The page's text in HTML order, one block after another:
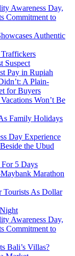
Awareness Day,
Commitment to
Authentic
Suspect
Pay in Rupiah
A Plain-
for Buyers
Won’t Be
Family Holidays
Day Experience
the Ubud
For 5 Days
Marathon
Tourists As Dollar
Awareness Day,
Commitment to
Bali’s Villas?